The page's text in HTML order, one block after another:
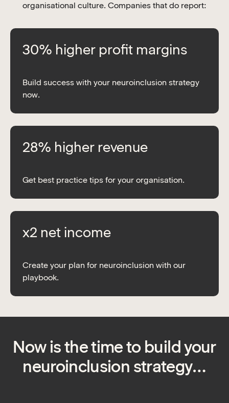
organisational culture. Companies that do report:
30% higher profit margins
Build success with your neuroinclusion strategy
now.
28% higher revenue
Get best practice tips for your organisation.
x2 net income
Create your plan for neuroinclusion with our
playbook.
Now is the time to build your
neuroinclusion strategy…